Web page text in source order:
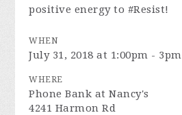
positive energy to #Resist!
WHEN
July 31, 2018 at 1:00pm - 3pm
WHERE
Phone Bank at Nancy's
4241 Harmon Rd